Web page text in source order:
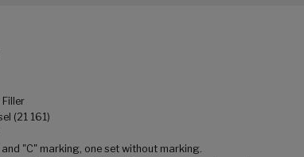
(21 161)
"C" marking, one set without marking.